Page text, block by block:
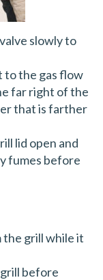
slowly to
to the gas flow
far right of the
that is farther
lid open and
fumes before
the grill while it
before